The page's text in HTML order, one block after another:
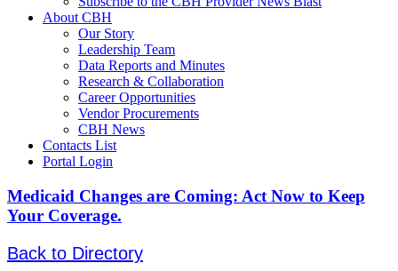
About CBH
Our Story
Leadership Team
Data Reports and Minutes
Research & Collaboration
Career Opportunities
Vendor Procurements
CBH News
Contacts List
Portal Login
Medicaid Changes are Coming: Act Now to Keep
Your Coverage.
Back to Directory